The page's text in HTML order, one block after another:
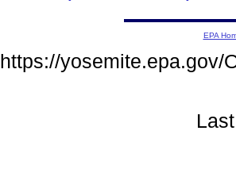
EPA
https://yosemite.epa.gov/